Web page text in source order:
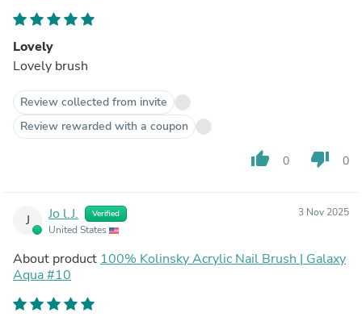
Lovely
Lovely brush
Review collected from invite
Review rewarded with a coupon
thumb_up 0 thumb_down 0
J Jo l.J. Verified
United States
3 Nov 2025
About product 100% Kolinsky Acrylic Nail Brush | Galaxy
Aqua #10